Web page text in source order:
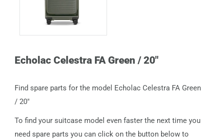
Echolac Celestra FA Green / 20"
Find spare parts for the model Echolac Celestra FA Green
/ 20"
To find your suitcase model even faster the next time you
need spare parts you can click on the button below to